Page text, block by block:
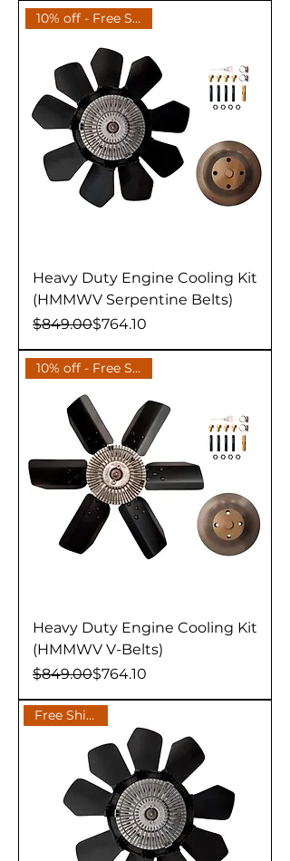
10% off - Free Shipping
Heavy Duty Engine Cooling Kit
(HMMWV Serpentine Belts)
Regular Price
$849.00
Sale Price$764.10
10% off - Free Shipping
Heavy Duty Engine Cooling Kit
(HMMWV V-Belts)
Regular Price
$849.00
Sale Price$764.10
Free Shipping